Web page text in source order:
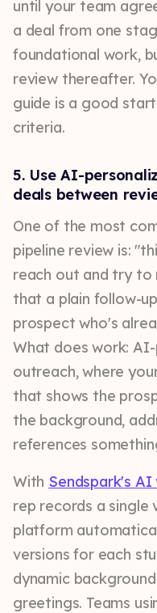
until your team
a deal from one
foundational work,
review thereafter.
guide is a good
criteria.
5. Use AI-
deals between
One of the most
pipeline review is:
reach out and try to
that a plain follow-
prospect who's
What does work:
outreach, where
that shows the
the background,
references
With Sendspark's
rep records a single
platform
versions for each
dynamic
greetings. Teams